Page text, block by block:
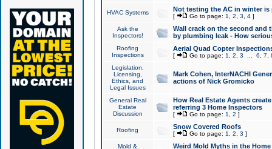
HVAC Systems Not testing the AC in winter
[ Go to page: 1 2 3 4]
Ask the
Inspectors!
Wall crack on the second and
by plumbing leak - How
Roofing
Inspections
Aerial Quad Copter
[ Go to page: 1 2 3 6 7
Legislation,
Licensing,
Ethics, and
Legal Issues
Mark Cohen, InterNACHI
actions of Nick Gromicko
General Real
Estate
Discussion
How Real Estate Agents
referring 3 Home Inspectors
[ Go to page: 1 2 ]
Roofing Snow Covered Roofs
[ Go to page: 1 2 3 ]
Mold &
Weird Mold Myths in the